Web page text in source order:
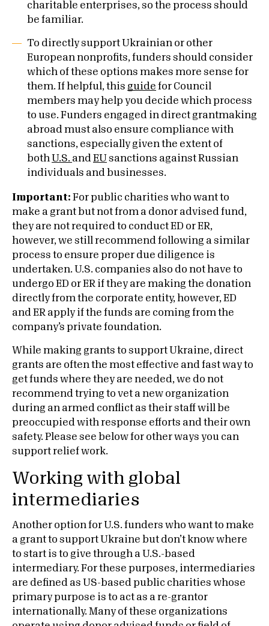
charitable enterprises, so the process should
be familiar.
To directly support Ukrainian or other
European nonprofits, funders should consider
which of these options makes more sense for
them. If helpful, this guide for Council
members may help you decide which process
to use. Funders engaged in direct grantmaking
abroad must also ensure compliance with
sanctions, especially given the extent of
both U.S. and EU sanctions against Russian
individuals and businesses.
Important: For public charities who want to
make a grant but not from a donor advised fund,
they are not required to conduct ED or ER,
however, we still recommend following a similar
process to ensure proper due diligence is
undertaken. U.S. companies also do not have to
undergo ED or ER if they are making the donation
directly from the corporate entity, however, ED
and ER apply if the funds are coming from the
company’s private foundation.
While making grants to support Ukraine, direct
grants are often the most effective and fast way to
get funds where they are needed, we do not
recommend trying to vet a new organization
during an armed conflict as their staff will be
preoccupied with response efforts and their own
safety. Please see below for other ways you can
support relief work.
Working with global
intermediaries
Another option for U.S. funders who want to make
a grant to support Ukraine but don’t know where
to start is to give through a U.S.-based
intermediary. For these purposes, intermediaries
are defined as US-based public charities whose
primary purpose is to act as a re-grantor
internationally. Many of these organizations